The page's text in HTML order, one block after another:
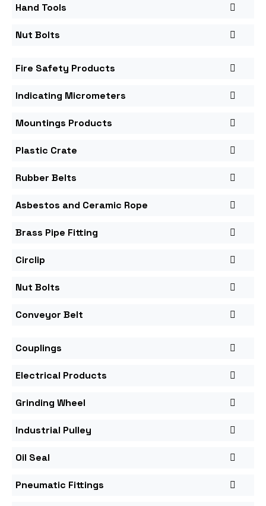
Hand Tools
Nut Bolts
Fire Safety Products
Indicating Micrometers
Mountings Products
Plastic Crate
Rubber Belts
Asbestos and Ceramic Rope
Brass Pipe Fitting
Circlip
Nut Bolts
Conveyor Belt
Couplings
Electrical Products
Grinding Wheel
Industrial Pulley
Oil Seal
Pneumatic Fittings